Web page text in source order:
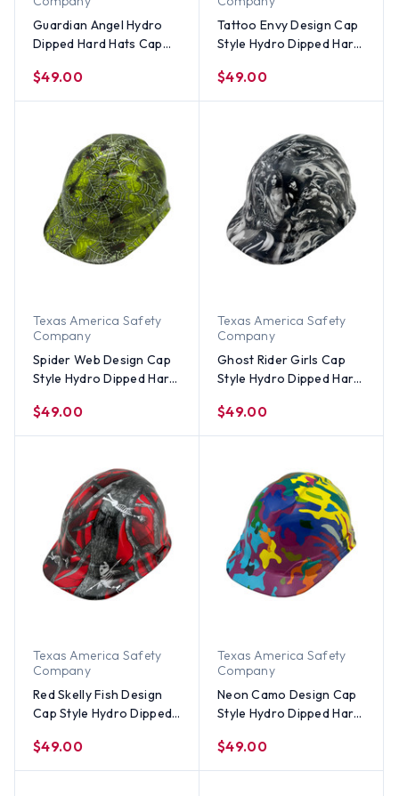
Guardian Angel Hydro
Dipped Hard Hats Cap
$49.00
Tattoo Envy Design Cap
Style Hydro Dipped Hard
$49.00
Texas America Safety
Company
Spider Web Design Cap
Style Hydro Dipped Hard
$49.00
Texas America Safety
Company
Ghost Rider Girls Cap
Style Hydro Dipped Hard
$49.00
Texas America Safety
Company
Red Skelly Fish Design
Cap Style Hydro Dipped
$49.00
Texas America Safety
Company
Neon Camo Design Cap
Style Hydro Dipped Hard
$49.00